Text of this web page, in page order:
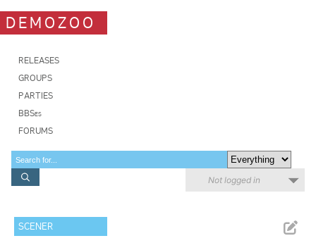
DEMOZOO
RELEASES
GROUPS
PARTIES
BBSes
FORUMS
Not logged in
SCENER